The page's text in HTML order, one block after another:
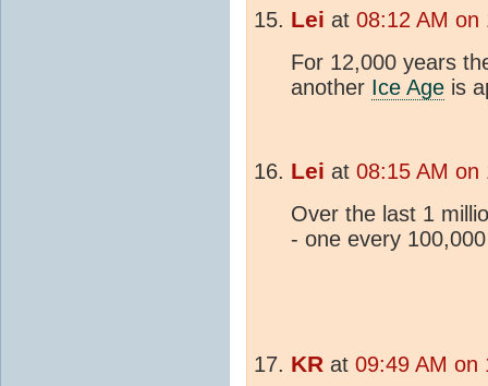
Lei at 08:12 AM on
For 12,000 years
another Ice Age is
Lei at 08:15 AM on
Over the last 1
- one every
KR at 09:49 AM on